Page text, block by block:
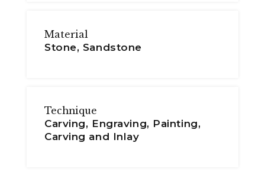
Material
Stone, Sandstone
Technique
Carving, Engraving, Painting,
Carving and Inlay